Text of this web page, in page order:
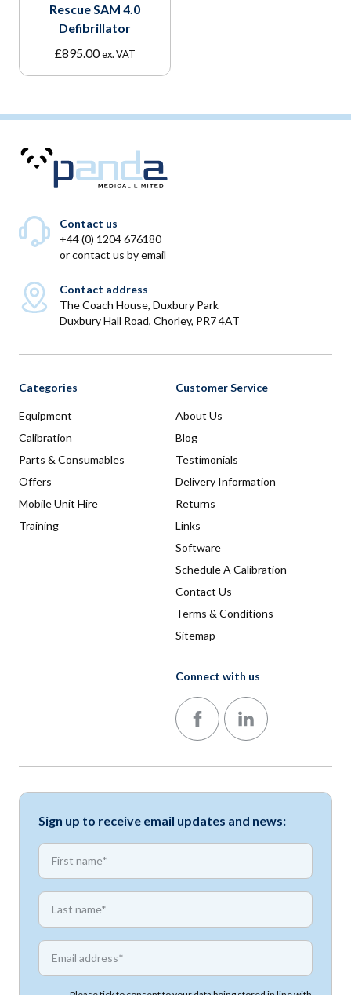
Rescue SAM 4.0
Defibrillator
£895.00 ex. VAT
Contact us
+44 (0) 1204 676180
orcontact us by email
Contact address
The Coach House, Duxbury Park
Duxbury Hall Road, Chorley, PR7 4AT
Categories
Equipment
Calibration
Parts & Consumables
Offers
Mobile Unit Hire
Training
Customer Service
About Us
Blog
Testimonials
Delivery Information
Returns
Links
Software
Schedule A Calibration
Contact Us
Terms & Conditions
Sitemap
Connect with us
Follow us on Facebook
Follow us on LinkedIn
Sign up to receive email updates and news:
First name
First name
Email address